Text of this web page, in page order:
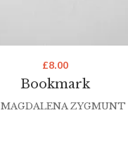
Bookmark
£8.00
MAGDALENA ZYGMUNT